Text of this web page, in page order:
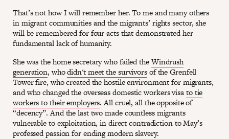
That’s not how I will remember her. To me and many others
in migrant communities and the migrants’ rights sector, she
will be remembered for four acts that demonstrated her
fundamental lack of humanity.
She was the home secretary who failed theWindrush
generation, whodidn't meet the survivorsof the Grenfell
Tower fire, who created the hostile environment for migrants,
and who changed the overseas domestic workers visato tie
workers to their employers. All cruel, all the opposite of
“decency”. And the last two made countless migrants
vulnerable to exploitation, in direct contradiction to May’s
professed passion for ending modern slavery.